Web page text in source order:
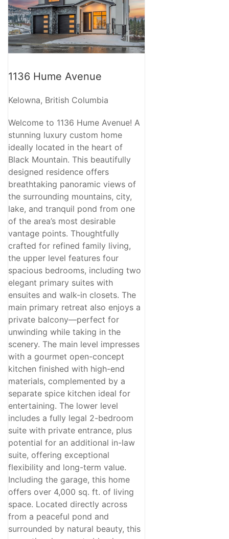
1136 Hume Avenue
Kelowna, British Columbia
Welcome to 1136 Hume Avenue! A
stunning luxury custom home
ideally located in the heart of
Black Mountain. This beautifully
designed residence offers
breathtaking panoramic views of
the surrounding mountains, city,
lake, and tranquil pond from one
of the area’s most desirable
vantage points. Thoughtfully
crafted for refined family living,
the upper level features four
spacious bedrooms, including two
elegant primary suites with
ensuites and walk-in closets. The
main primary retreat also enjoys a
private balcony—perfect for
unwinding while taking in the
scenery. The main level impresses
with a gourmet open-concept
kitchen finished with high-end
materials, complemented by a
separate spice kitchen ideal for
entertaining. The lower level
includes a fully legal 2-bedroom
suite with private entrance, plus
potential for an additional in-law
suite, offering exceptional
flexibility and long-term value.
Including the garage, this home
offers over 4,000 sq. ft. of living
space. Located directly across
from a peaceful pond and
surrounded by natural beauty, this